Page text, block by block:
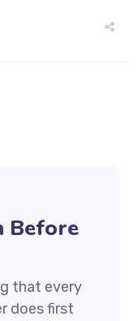
Before
that every
does first